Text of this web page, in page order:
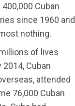
Cuban
since 1960 and
nothing.
of lives
Cuban
attended
76,000 Cuban